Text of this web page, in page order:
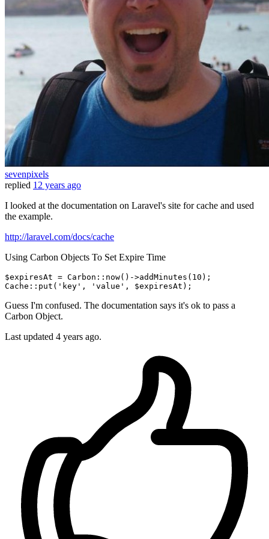
sevenpixels
replied 12 years ago
I looked at the documentation on Laravel's site for cache and used
the example.
http://laravel.com/docs/cache
Using Carbon Objects To Set Expire Time
$expiresAt = Carbon ::now()->addMinutes( 10
Cache ::put ( 'key' , 'value'
Guess I'm confused. The documentation says it's ok to pass a
Carbon Object.
Last updated 4 years ago.